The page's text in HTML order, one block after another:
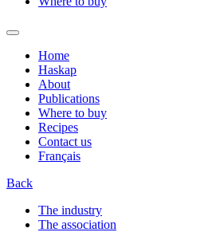
Home
Haskap
About
Publications
Where to buy
Recipes
Contact us
Français
Back
The industry
The association